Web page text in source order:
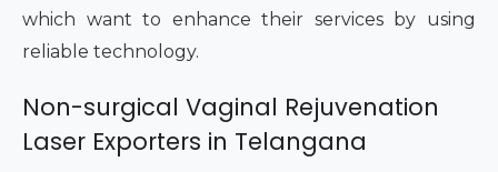
which want to enhance their services by using
reliable technology.
Non-surgical Vaginal Rejuvenation
Laser Exporters in Telangana